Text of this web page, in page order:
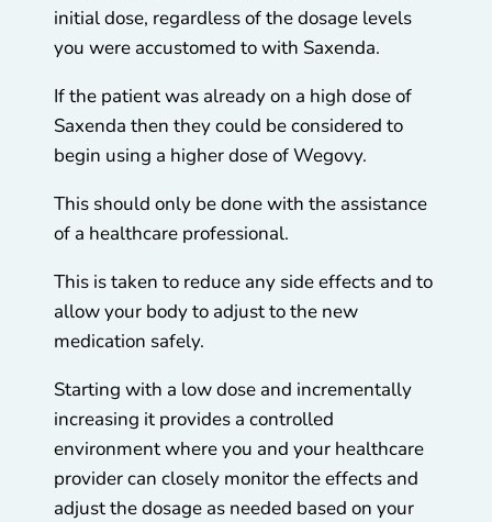
initial dose, regardless of the dosage levels
you were accustomed to with Saxenda.
If the patient was already on a high dose of
Saxenda then they could be considered to
begin using a higher dose of Wegovy.
This should only be done with the assistance
of a healthcare professional.
This is taken to reduce any side effects and to
allow your body to adjust to the new
medication safely.
Starting with a low dose and incrementally
increasing it provides a controlled
environment where you and your healthcare
provider can closely monitor the effects and
adjust the dosage as needed based on your